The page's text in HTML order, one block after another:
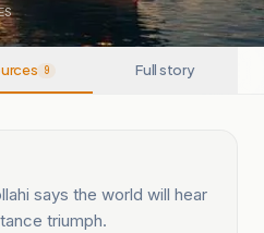
9 Full story
says the world will hear
triumph.